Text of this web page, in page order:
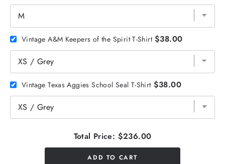
Vintage A&M Keepers of the Spirit T-Shirt $38.00
Vintage Texas Aggies School Seal T-Shirt $38.00
Total Price: $236.00
ADD TO CART